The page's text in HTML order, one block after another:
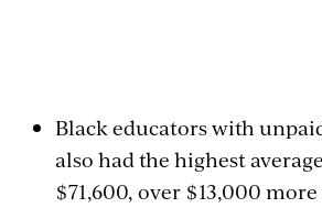
Black educators with
also had the highest
$71,600, over $13,000